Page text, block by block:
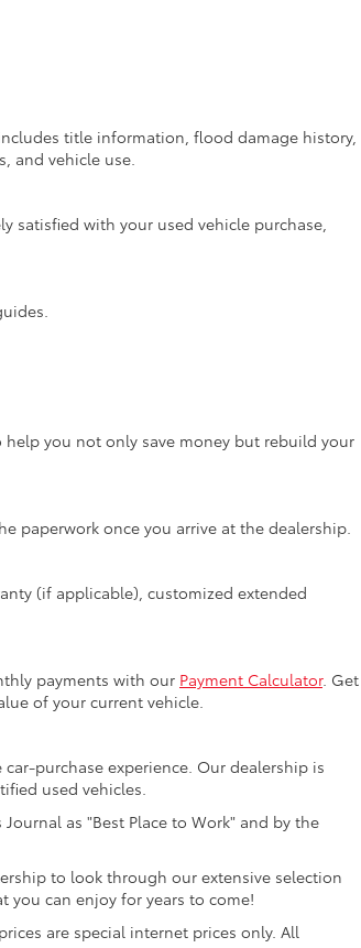
title information, flood damage history,
and vehicle use.
satisfied with your used vehicle purchase,
you not only save money but rebuild your
paperwork once you arrive at the dealership.
(if applicable), customized extended
payments with our Payment Calculator. Get
of your current vehicle.
purchase experience. Our dealership is
used vehicles.
as "Best Place to Work" and by the
to look through our extensive selection
you can enjoy for years to come!
are special internet prices only. All